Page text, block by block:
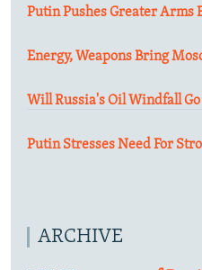
Putin Pushes Greater Arms
Energy, Weapons Bring
Will Russia's Oil Windfall
Putin Stresses Need For
ARCHIVE